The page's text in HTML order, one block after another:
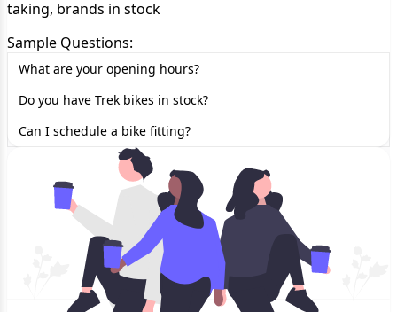
taking, brands in stock
Sample Questions:
What are your opening hours?
Do you have Trek bikes in stock?
Can I schedule a bike fitting?